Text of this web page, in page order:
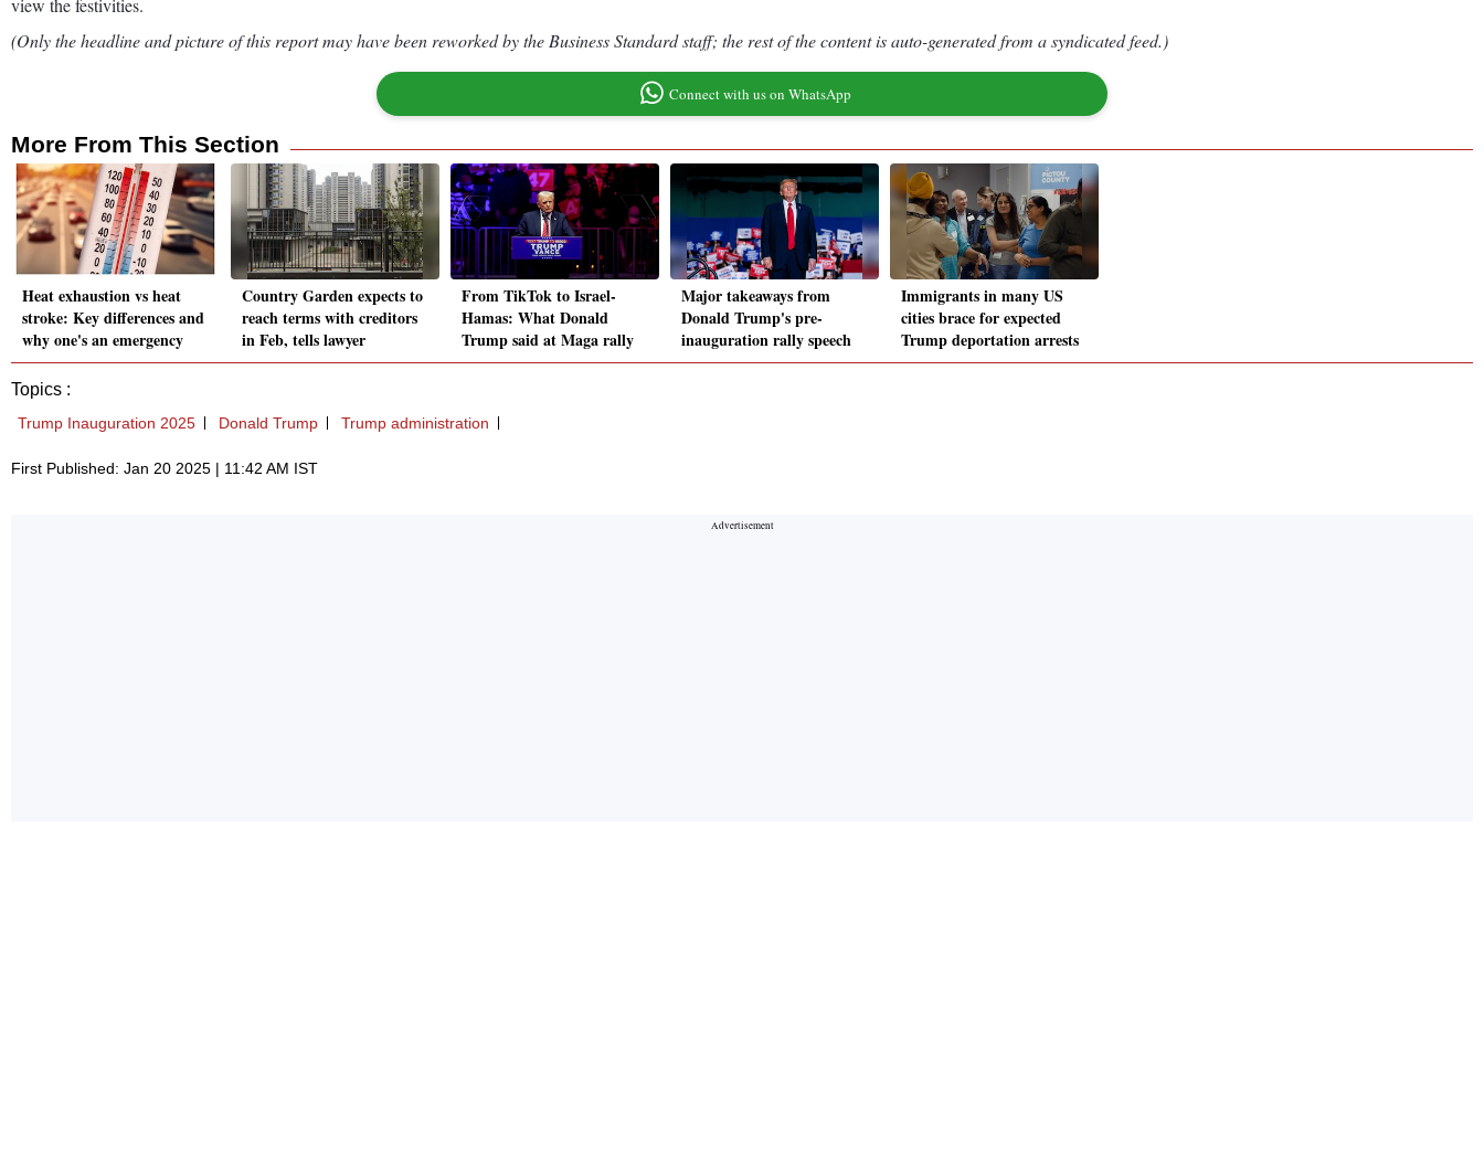
(Only the headline and picture of this report may have been reworked by the Business Standard staff; the rest of the content is auto-generated from a syndicated feed.)
Connect with us on WhatsApp
More From This Section
Heat exhaustion vs heat
stroke: Key differences and
why one's an emergency
Country Garden expects to
reach terms with creditors
in Feb, tells lawyer
From TikTok to Israel-
Hamas: What Donald
Trump said at Maga rally
Major takeaways from
Donald Trump's pre-
inauguration rally speech
Immigrants in many US
cities brace for expected
Trump deportation arrests
Topics :
Trump Inauguration 2025 Donald Trump Trump administration
First Published: Jan 20 2025 | 11:42 AM IST